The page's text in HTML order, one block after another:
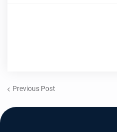
Previous Post